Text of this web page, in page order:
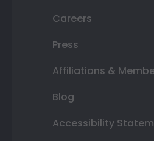
Careers
Press
Affiliations &
Blog
Accessibility